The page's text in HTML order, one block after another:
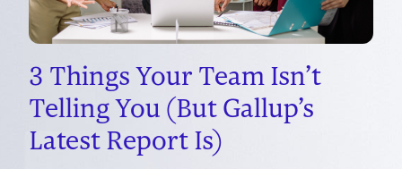
3 Things Your Team Isn’t
Telling You (But Gallup’s
Latest Report Is)